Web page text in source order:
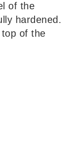
of the
hardened.
of the